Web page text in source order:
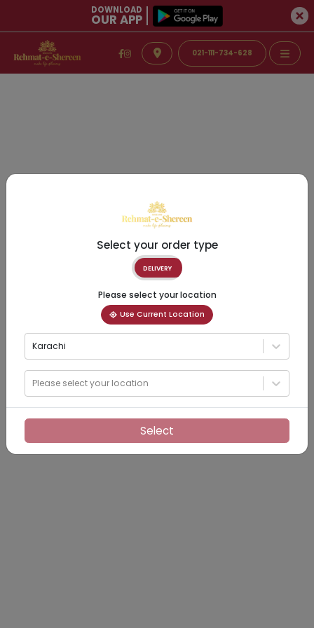
DOWNLOAD
OUR APP
021-111-734-628
Select your order type
DELIVERY
Please select your location
Use Current Location
Karachi
Please select your location
Select